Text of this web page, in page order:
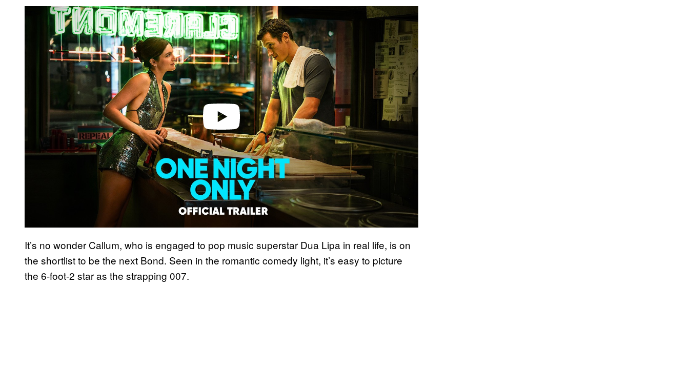
It’s no wonder Callum, who is engaged to pop music superstar Dua Lipa in real life, is on
the shortlist to be the next Bond. Seen in the romantic comedy light, it’s easy to picture
the 6-foot-2 star as the strapping 007.